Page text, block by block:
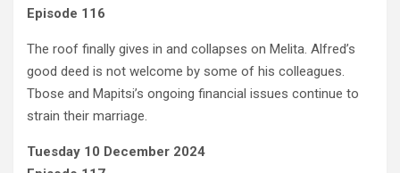
Episode 116
The roof finally gives in and collapses on Melita. Alfred’s
good deed is not welcome by some of his colleagues.
Tbose and Mapitsi’s ongoing financial issues continue to
strain their marriage.
Tuesday 10 December 2024